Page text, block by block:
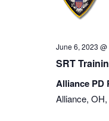
June 6, 2023
SRT
Alliance PD
Alliance,